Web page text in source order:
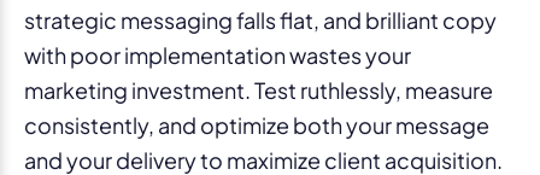
strategic messaging falls flat, and brilliant copy
with poor implementation wastes your
marketing investment. Test ruthlessly, measure
consistently, and optimize both your message
and your delivery to maximize client acquisition.